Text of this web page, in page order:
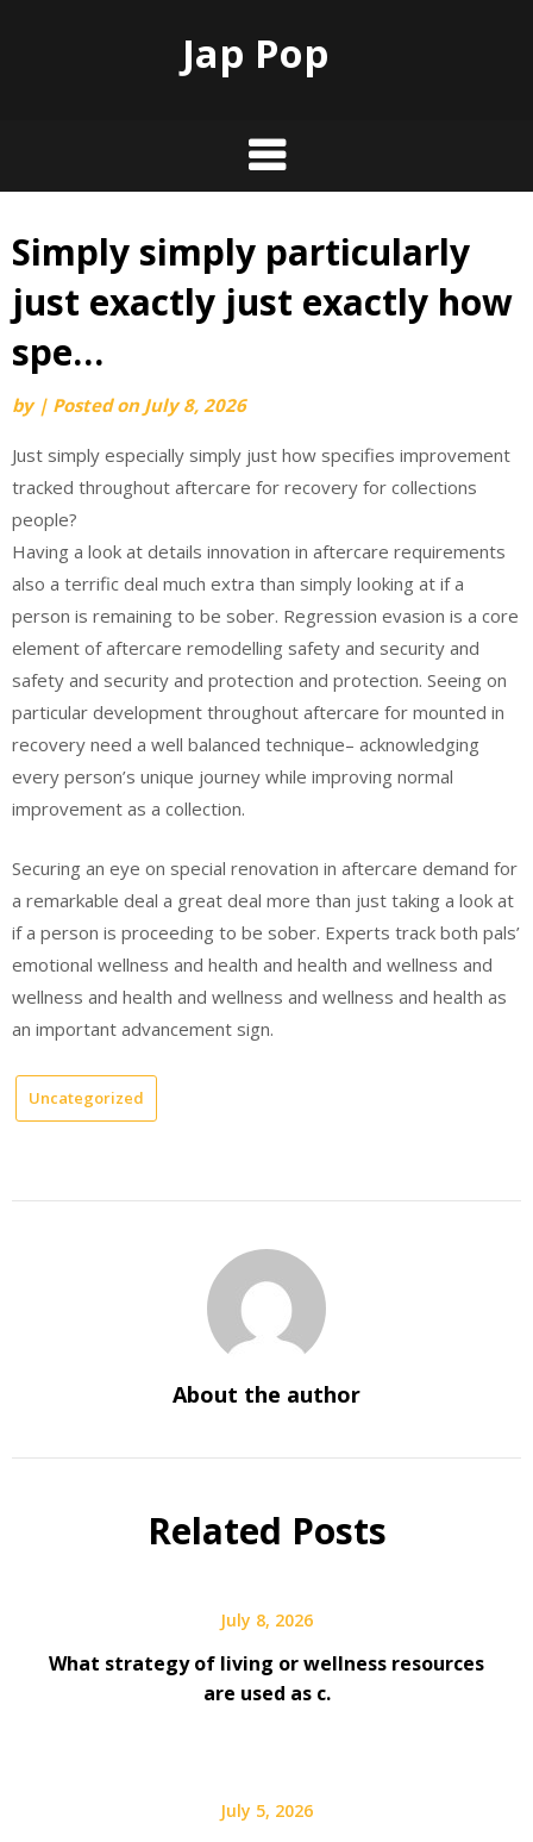
Jap Pop
Skip
content
Simply simply particularly
just exactly just exactly how
spe…
by | Posted on July 8, 2026
Just simply especially simply just how specifies improvement
tracked throughout aftercare for recovery for collections
people?
Having a look at details innovation in aftercare requirements
also a terrific deal much extra than simply looking at if a
person is remaining to be sober. Regression evasion is a core
element of aftercare remodelling safety and security and
safety and security and protection and protection. Seeing on
particular development throughout aftercare for mounted in
recovery need a well balanced technique– acknowledging
every person’s unique journey while improving normal
improvement as a collection.
Securing an eye on special renovation in aftercare demand for
a remarkable deal a great deal more than just taking a look at
if a person is proceeding to be sober. Experts track both pals’
emotional wellness and health and health and wellness and
wellness and health and wellness and wellness and health as
an important advancement sign.
Uncategorized
About the author
Related Posts
July 8, 2026
What strategy of living or wellness resources
are used as c.
July 5, 2026